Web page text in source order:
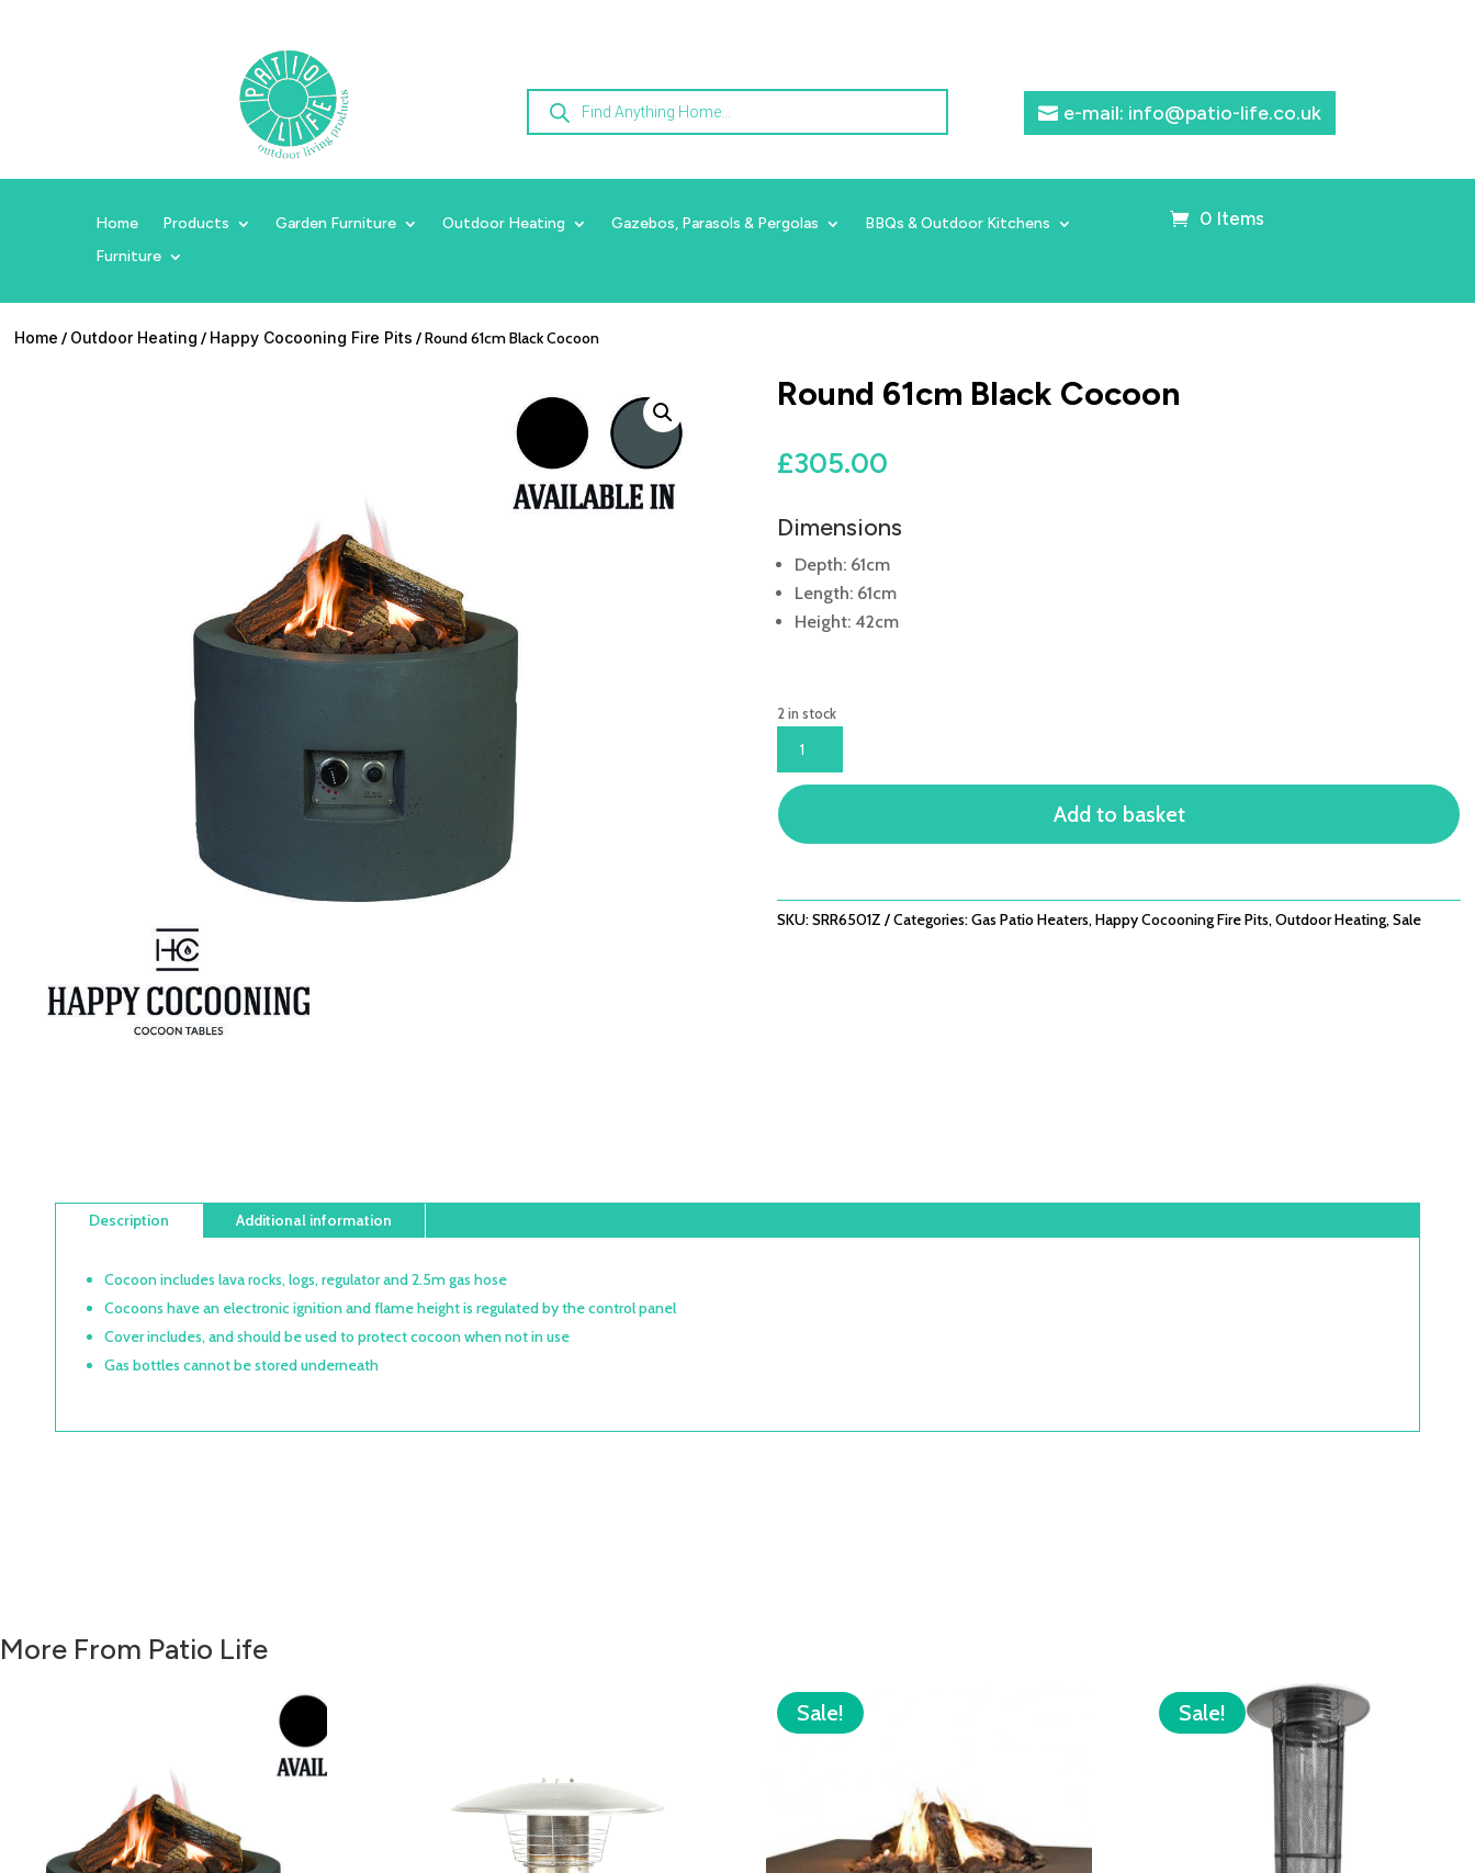
Products
search e-mail: info@patio-life.co.uk
Home Products Garden Furniture Outdoor Heating Gazebos, Parasols & Pergolas
BBQs & Outdoor Kitchens
Furniture
0 Items
Home / Outdoor Heating / Happy Cocooning Fire Pits / Round 61cm Black Cocoon
Round 61cm Black Cocoon
£305.00
Dimensions
Depth: 61cm
Length: 61cm
Height: 42cm
2 in stock
BLACK
COCOON
QUANTITY
Add to basket
SKU:SRR6501Z Categories:Gas Patio Heaters,Happy Cocooning Fire Pits,Outdoor Heating,Sale
Description Additional information
Cocoon includes lava rocks, logs, regulator and 2.5m gas hose
Cocoons have an electronic ignition and flame height is regulated by the control panel
Cover includes, and should be used to protect cocoon when not in use
Gas bottles cannot be stored underneath
More From Patio Life
Sale! Sale!